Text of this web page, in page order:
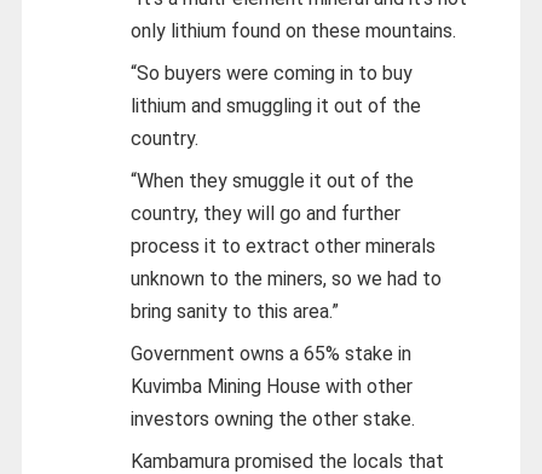
only lithium found on these mountains.
“So buyers were coming in to buy
lithium and smuggling it out of the
country.
“When they smuggle it out of the
country, they will go and further
process it to extract other minerals
unknown to the miners, so we had to
bring sanity to this area.”
Government owns a 65% stake in
Kuvimba Mining House with other
investors owning the other stake.
Kambamura promised the locals that